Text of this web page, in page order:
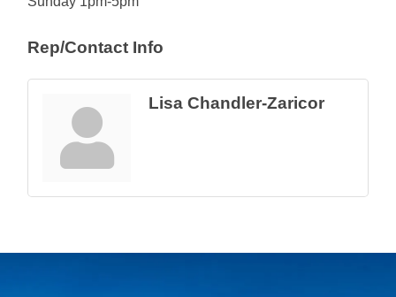
Rep/Contact Info
Lisa Chandler-Zaricor